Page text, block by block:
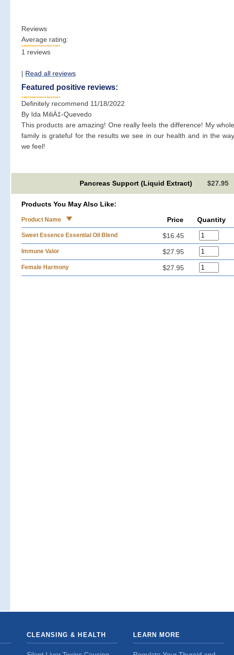
Reviews
Average rating:
1 reviews
| Read all reviews
Featured positive reviews:
Definitely recommend 11/18/2022
By Ida MiliÄ‡-Quevedo
This products are amazing! One really feels the difference! My whole
family is grateful for the results we see in our health and in the way
we feel!
Pancreas Support (Liquid Extract) $27.95
Products You May Also Like:
Product Name Price Quantity
Sweet Essence Essential Oil Blend $16.45
Immune Valor $27.95
Female Harmony $27.95
CLEANSING & HEALTH LEARN MORE